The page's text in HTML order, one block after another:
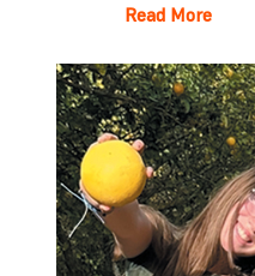
Read More